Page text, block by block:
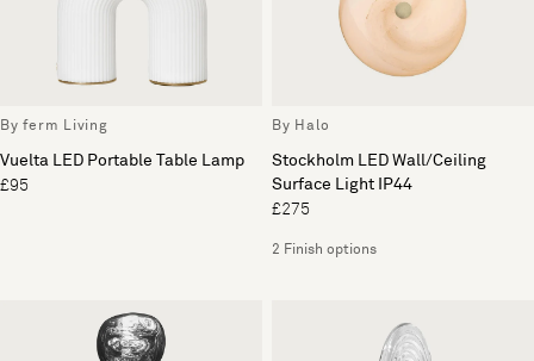
By ferm Living
Vuelta LED Portable Table Lamp
£95
By Halo
Stockholm LED Wall/Ceiling
Surface Light IP44
£275
2 Finish options